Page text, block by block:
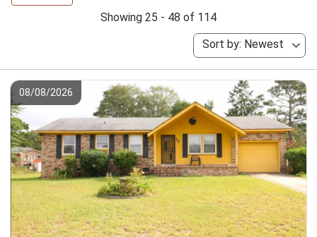
Showing 25 - 48 of 114
Sort by: Newest
08/08/2026